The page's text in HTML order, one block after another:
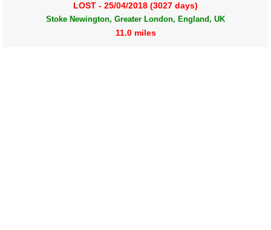
LOST - 25/04/2018 (3027 days)
Stoke Newington, Greater London, England, UK
11.0 miles